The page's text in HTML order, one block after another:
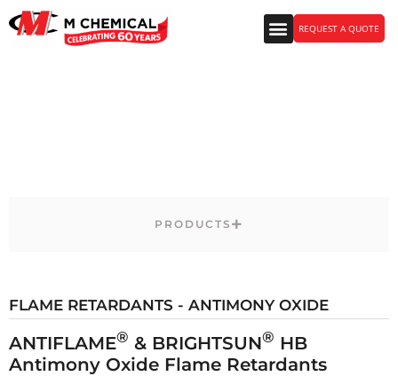
REQUEST A QUOTE
PRODUCTS
FLAME RETARDANTS - ANTIMONY OXIDE
ANTIFLAME® & BRIGHTSUN® HB
Antimony Oxide Flame Retardants